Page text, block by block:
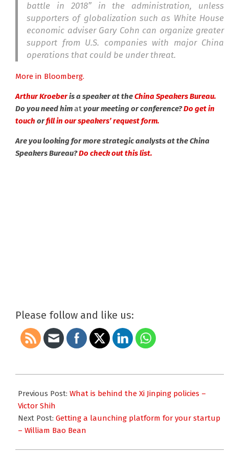
battle in 2018” in the administration, unless
supporters of globalization such as White House
economic adviser Gary Cohn can organize greater
support from U.S. companies with major China
operations that could be under threat.
More in Bloomberg.
Arthur Kroeberis a speaker at theChina Speakers Bureau.
Do you need himatyour meeting or conference?Do get in
touch orfill in our speakers’ request form.
Are you looking for more strategic analysts at the China
Speakers Bureau?Do check out this list.
Please follow and like us:
03-
05
Previous Post: What is behind the Xi Jinping policies –
Victor Shih
Next Post: Getting a launching platform for your startup
– William Bao Bean